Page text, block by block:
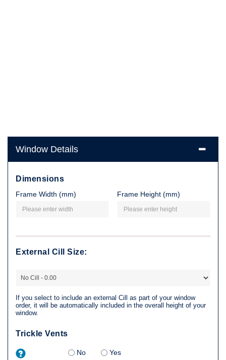
Window Details
Dimensions
Frame Width (mm) Frame Height (mm)
External Cill Size:
If you select to include an external Cill as part of your window
order, it will be automatically included in the overall height of your
window.
Trickle Vents
No Yes